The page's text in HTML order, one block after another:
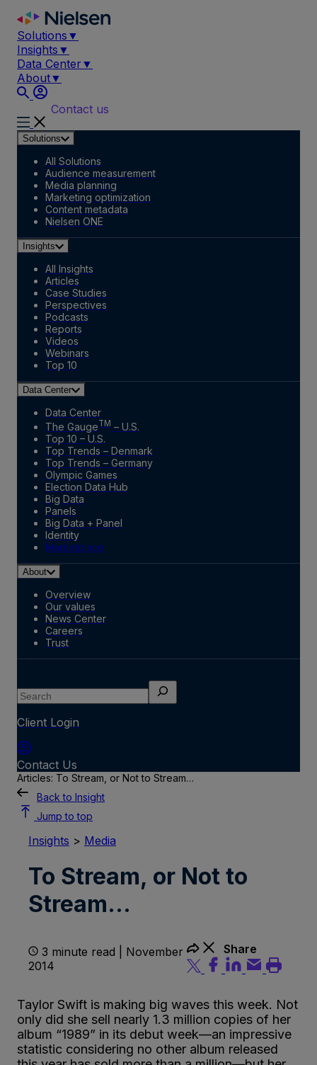
Skip
content
Solutions ▼
Insights ▼
Data Center ▼
About▼
Contact us
Solutions
All Solutions
Audience measurement
Media planning
Marketing optimization
Content metadata
Nielsen ONE
Insights
All Insights
Articles
Case Studies
Perspectives
Podcasts
Reports
Videos
Webinars
Top 10
Data Center
Data Center
The GaugeTM – U.S.
Top 10 – U.S.
Top Trends – Denmark
Top Trends – Germany
Olympic Games
Election Data Hub
Big Data
Panels
Big Data + Panel
Identity
Marketplace
About
Overview
Our values
News Center
Careers
Trust
Search
Client Login
Contact Us
Articles: To Stream, or Not to Stream…
Back to Insight
Jump to top
Insights > Media
To Stream, or Not to
Stream…
3 minute read | November
2014
Share
Taylor Swift is making big waves this week. Not
only did she sell nearly 1.3 million copies of her
album “1989” in its debut week—an impressive
statistic considering no other album released